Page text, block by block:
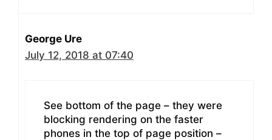
George Ure
July 12, 2018 at 07:40
See bottom of the page – they were
blocking rendering on the faster
phones in the top of page position –